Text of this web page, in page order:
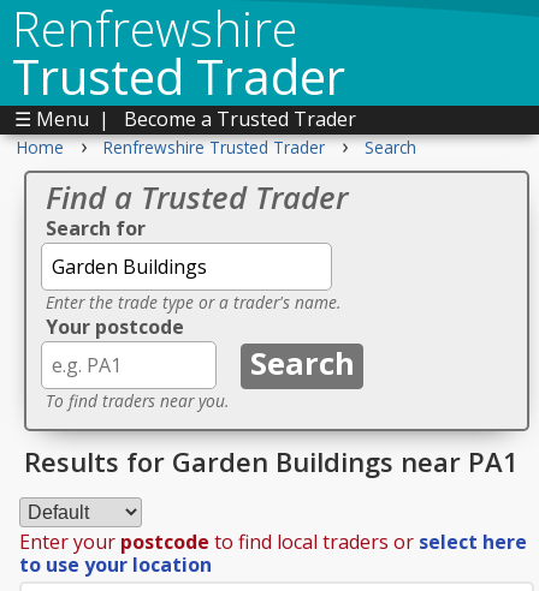
Renfrewshire
Trusted Trader
☰ Menu | Become a Trusted Trader
Home › Renfrewshire Trusted Trader › Search
Find a Trusted Trader
Search for
Enter the trade type or a trader's name.
Your postcode
To find traders near you.
Results for Garden Buildings near PA1
Enter your postcode to find local traders or select here
to use your location